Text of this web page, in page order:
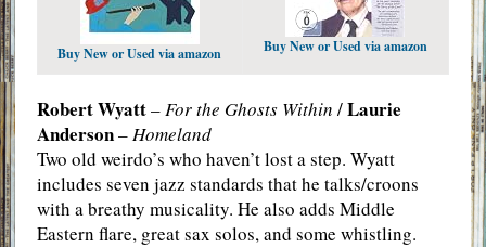
Buy New or Used via amazon Buy New or Used via amazon
Robert Wyatt– For the Ghosts Within /Laurie
Anderson– Homeland
Two old weirdo’s who haven’t lost a step. Wyatt
includes seven jazz standards that he talks/croons
with a breathy musicality. He also adds Middle
Eastern flare, great sax solos, and some whistling.